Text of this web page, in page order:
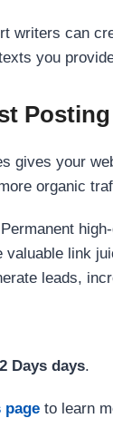
writers can
you
gives your
organic
valuable link
leads,
2 Days days.
page to learn